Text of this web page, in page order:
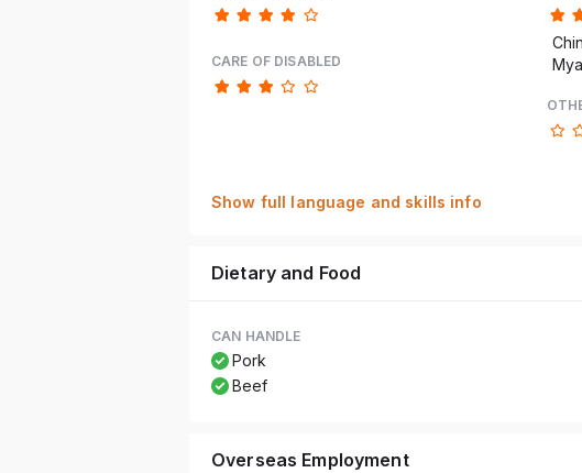
CARE OF DISABLED
Show full language and skills info
Dietary and Food
CAN HANDLE
Pork
Beef
Overseas Employment